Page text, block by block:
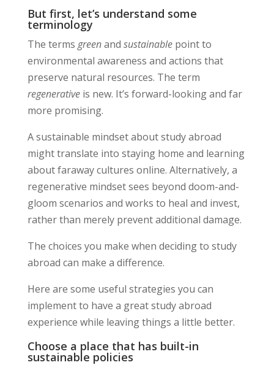
But first, let’s understand some
terminology
The terms greenand sustainablepoint to
environmental awareness and actions that
preserve natural resources. The term
regenerativeis new. It’s forward-looking and far
more promising.
A sustainable mindset about study abroad
might translate into staying home and learning
about faraway cultures online. Alternatively, a
regenerative mindset sees beyond doom-and-
gloom scenarios and works to heal and invest,
rather than merely prevent additional damage.
The choices you make when deciding to study
abroad can make a difference.
Here are some useful strategies you can
implement to have a great study abroad
experience while leaving things a little better.
Choose a place that has built-in
sustainable policies